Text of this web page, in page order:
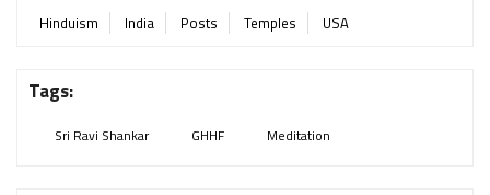
Hinduism India Posts Temples USA
Tags:
Sri Ravi Shankar GHHF Meditation